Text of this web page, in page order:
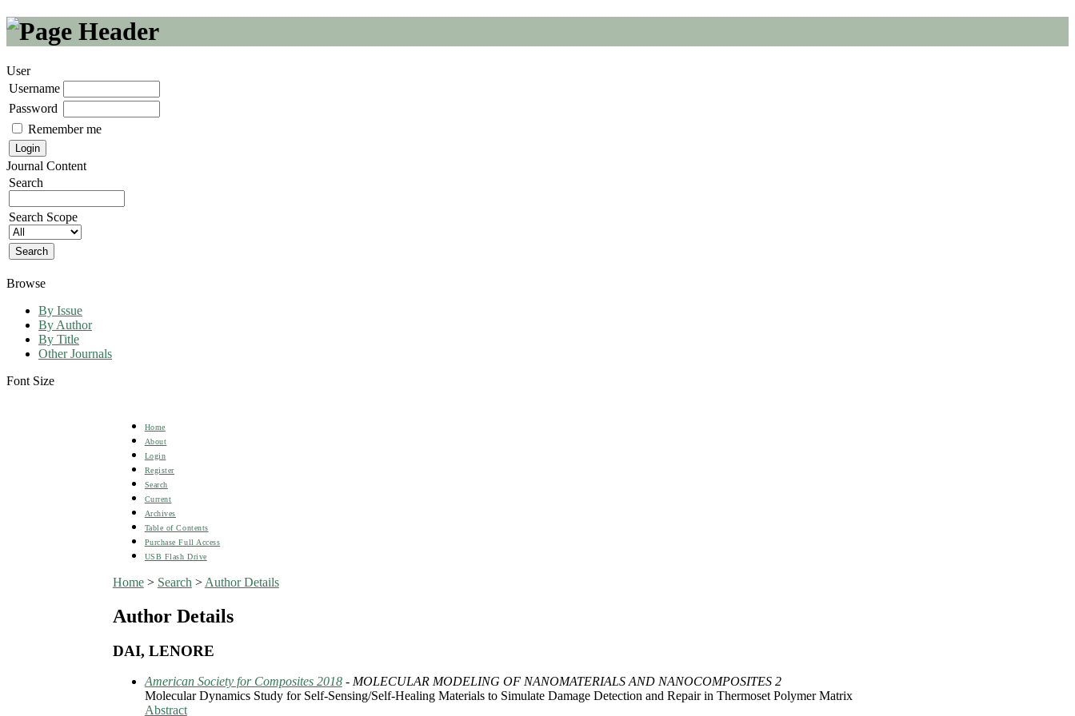
User
Username
Password
Remember me
Journal Content
Search
Search Scope
Browse
By Issue
By Author
By Title
Other Journals
Font Size
Home
About
Login
Register
Search
Current
Archives
Table of Contents
Purchase Full Access
USB Flash Drive
Home> Search > Author Details
Author Details
DAI, LENORE
American Society for Composites 2018- MOLECULAR MODELING OF NANOMATERIALS AND NANOCOMPOSITES 2
Molecular Dynamics Study for Self-Sensing/Self-Healing Materials to Simulate Damage Detection and Repair in Thermoset Polymer Matrix
Abstract